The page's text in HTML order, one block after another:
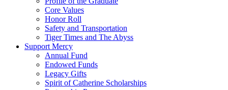
Core Values
Honor Roll
Safety and Transportation
Tiger Times and The Abyss
Support Mercy
Annual Fund
Endowed Funds
Legacy Gifts
Spirit of Catherine Scholarships